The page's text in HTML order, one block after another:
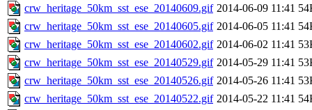
crw_heritage_50km_sst_ese_20140609.gif 2014-06-09 11:41
crw_heritage_50km_sst_ese_20140605.gif 2014-06-05 11:41
crw_heritage_50km_sst_ese_20140602.gif 2014-06-02 11:41
crw_heritage_50km_sst_ese_20140529.gif 2014-05-29 11:41
crw_heritage_50km_sst_ese_20140526.gif 2014-05-26 11:41
crw_heritage_50km_sst_ese_20140522.gif 2014-05-22 11:41